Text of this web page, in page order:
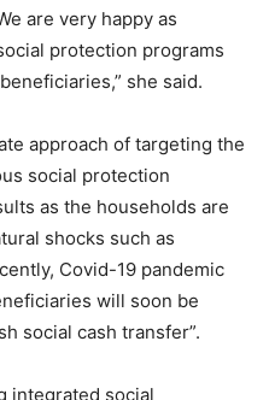
are very happy as
protection programs
she said.
approach of targeting the
social protection
as the households are
shocks such as
Covid-19 pandemic
will soon be
social cash transfer”.
integrated social